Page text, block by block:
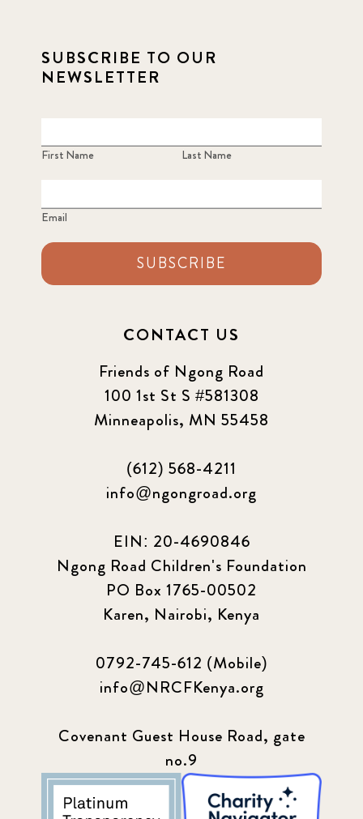
SUBSCRIBE TO OUR
NEWSLETTER
First Name Last Name
Email
SUBSCRIBE
CONTACT US
Friends of Ngong Road
100 1st St S #581308
Minneapolis, MN 55458
(612) 568-4211
info@ngongroad.org
EIN: 20-4690846
Ngong Road Children's Foundation
PO Box 1765-00502
Karen, Nairobi, Kenya
0792-745-612 (Mobile)
info@NRCFKenya.org
Covenant Guest House Road, gate
no.9